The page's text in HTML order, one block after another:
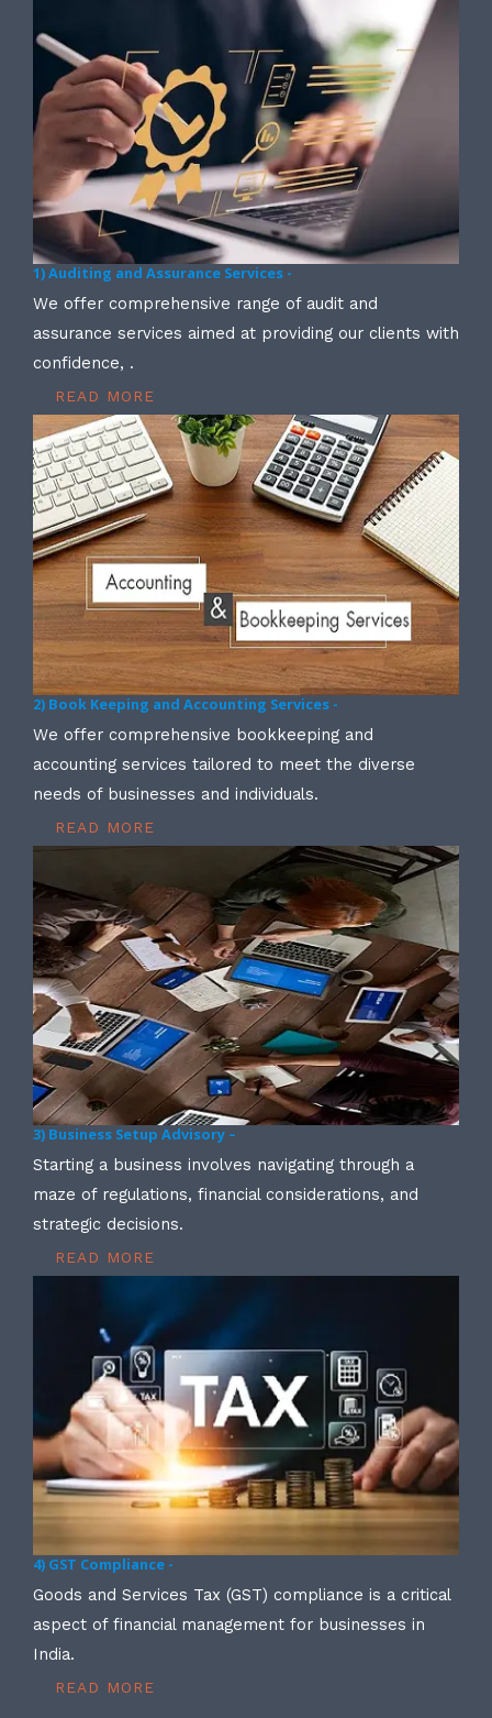
1) Auditing and Assurance Services -
We offer comprehensive range of audit and
assurance services aimed at providing our clients with
confidence, .
READ MORE
2) Book Keeping and Accounting Services -
We offer comprehensive bookkeeping and
accounting services tailored to meet the diverse
needs of businesses and individuals.
READ MORE
3) Business Setup Advisory –
Starting a business involves navigating through a
maze of regulations, financial considerations, and
strategic decisions.
READ MORE
4) GST Compliance -
Goods and Services Tax (GST) compliance is a critical
aspect of financial management for businesses in
India.
READ MORE